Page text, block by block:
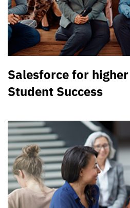
Salesforce for
Student Success